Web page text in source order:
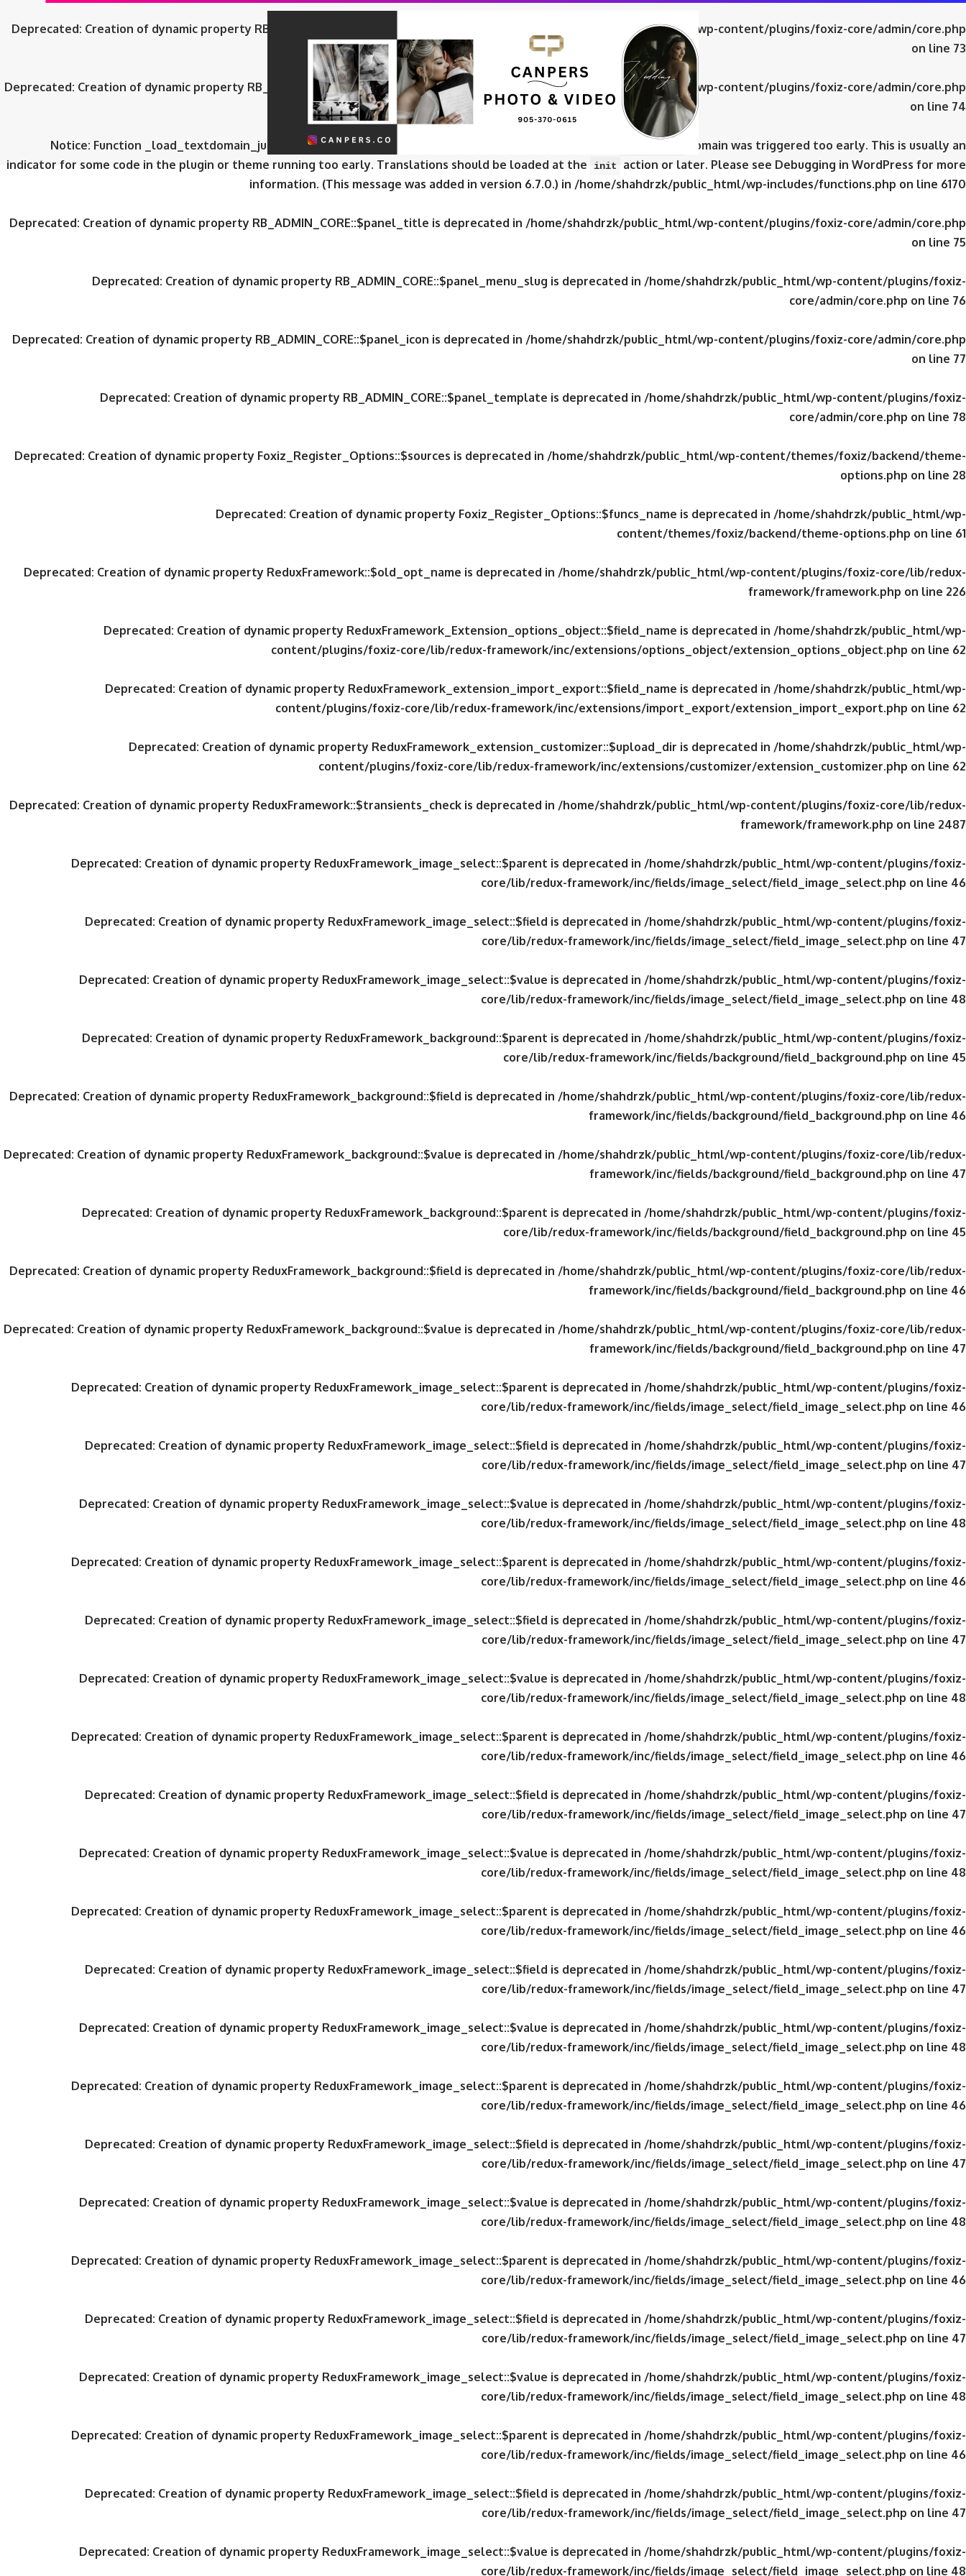
Deprecated: Creation of dynamic property RB_ADMIN_CORE::$panel_slug is deprecated in
/home/shahdrzk/public_html/wp-content/plugins/foxiz-core/admin/core.php
on line 73
Deprecated: Creation of dynamic property RB_ADMIN_CORE::$panel_name is deprecated in
/home/shahdrzk/public_html/wp-content/plugins/foxiz-core/admin/core.php
on line 74
Notice: Function _load_textdomain_just_in_time was called
domain was triggered too early. This is usually an
indicator for some code in the plugin or theme running too early. Translations should be loaded at the
init action or later. Please see Debugging in WordPress for more
information. (This message was added in version 6.7.0.) in /home/shahdrzk/public_html/wp-includes/functions.php on line 6170
Deprecated: Creation of dynamic property RB_ADMIN_CORE::$panel_title is deprecated in /home/shahdrzk/public_html/wp-content/plugins/foxiz-core/admin/core.php
on line 75
Deprecated: Creation of dynamic property RB_ADMIN_CORE::$panel_menu_slug is deprecated in /home/shahdrzk/public_html/wp-content/plugins/foxiz-
core/admin/core.php on line 76
Deprecated: Creation of dynamic property RB_ADMIN_CORE::$panel_icon is deprecated in /home/shahdrzk/public_html/wp-content/plugins/foxiz-core/admin/core.php
on line 77
Deprecated: Creation of dynamic property RB_ADMIN_CORE::$panel_template is deprecated in /home/shahdrzk/public_html/wp-content/plugins/foxiz-
core/admin/core.php on line 78
Deprecated: Creation of dynamic property Foxiz_Register_Options::$sources is deprecated in /home/shahdrzk/public_html/wp-content/themes/foxiz/backend/theme-
options.php on line 28
Deprecated: Creation of dynamic property Foxiz_Register_Options::$funcs_name is deprecated in /home/shahdrzk/public_html/wp-
content/themes/foxiz/backend/theme-options.php on line 61
Deprecated: Creation of dynamic property ReduxFramework::$old_opt_name is deprecated in /home/shahdrzk/public_html/wp-content/plugins/foxiz-core/lib/redux-
framework/framework.php on line 226
Deprecated: Creation of dynamic property ReduxFramework_Extension_options_object::$field_name is deprecated in /home/shahdrzk/public_html/wp-
content/plugins/foxiz-core/lib/redux-framework/inc/extensions/options_object/extension_options_object.php on line 62
Deprecated: Creation of dynamic property ReduxFramework_extension_import_export::$field_name is deprecated in /home/shahdrzk/public_html/wp-
content/plugins/foxiz-core/lib/redux-framework/inc/extensions/import_export/extension_import_export.php on line 62
Deprecated: Creation of dynamic property ReduxFramework_extension_customizer::$upload_dir is deprecated in /home/shahdrzk/public_html/wp-
content/plugins/foxiz-core/lib/redux-framework/inc/extensions/customizer/extension_customizer.php on line 62
Deprecated: Creation of dynamic property ReduxFramework::$transients_check is deprecated in /home/shahdrzk/public_html/wp-content/plugins/foxiz-core/lib/redux-
framework/framework.php on line 2487
Deprecated: Creation of dynamic property ReduxFramework_image_select::$parent is deprecated in /home/shahdrzk/public_html/wp-content/plugins/foxiz-
core/lib/redux-framework/inc/fields/image_select/field_image_select.php on line 46
Deprecated: Creation of dynamic property ReduxFramework_image_select::$field is deprecated in /home/shahdrzk/public_html/wp-content/plugins/foxiz-
core/lib/redux-framework/inc/fields/image_select/field_image_select.php on line 47
Deprecated: Creation of dynamic property ReduxFramework_image_select::$value is deprecated in /home/shahdrzk/public_html/wp-content/plugins/foxiz-
core/lib/redux-framework/inc/fields/image_select/field_image_select.php on line 48
Deprecated: Creation of dynamic property ReduxFramework_background::$parent is deprecated in /home/shahdrzk/public_html/wp-content/plugins/foxiz-
core/lib/redux-framework/inc/fields/background/field_background.php on line 45
Deprecated: Creation of dynamic property ReduxFramework_background::$field is deprecated in /home/shahdrzk/public_html/wp-content/plugins/foxiz-core/lib/redux-
framework/inc/fields/background/field_background.php on line 46
Deprecated: Creation of dynamic property ReduxFramework_background::$value is deprecated in /home/shahdrzk/public_html/wp-content/plugins/foxiz-core/lib/redux-
framework/inc/fields/background/field_background.php on line 47
Deprecated: Creation of dynamic property ReduxFramework_background::$parent is deprecated in /home/shahdrzk/public_html/wp-content/plugins/foxiz-
core/lib/redux-framework/inc/fields/background/field_background.php on line 45
Deprecated: Creation of dynamic property ReduxFramework_background::$field is deprecated in /home/shahdrzk/public_html/wp-content/plugins/foxiz-core/lib/redux-
framework/inc/fields/background/field_background.php on line 46
Deprecated: Creation of dynamic property ReduxFramework_background::$value is deprecated in /home/shahdrzk/public_html/wp-content/plugins/foxiz-core/lib/redux-
framework/inc/fields/background/field_background.php on line 47
Deprecated: Creation of dynamic property ReduxFramework_image_select::$parent is deprecated in /home/shahdrzk/public_html/wp-content/plugins/foxiz-
core/lib/redux-framework/inc/fields/image_select/field_image_select.php on line 46
Deprecated: Creation of dynamic property ReduxFramework_image_select::$field is deprecated in /home/shahdrzk/public_html/wp-content/plugins/foxiz-
core/lib/redux-framework/inc/fields/image_select/field_image_select.php on line 47
Deprecated: Creation of dynamic property ReduxFramework_image_select::$value is deprecated in /home/shahdrzk/public_html/wp-content/plugins/foxiz-
core/lib/redux-framework/inc/fields/image_select/field_image_select.php on line 48
Deprecated: Creation of dynamic property ReduxFramework_image_select::$parent is deprecated in /home/shahdrzk/public_html/wp-content/plugins/foxiz-
core/lib/redux-framework/inc/fields/image_select/field_image_select.php on line 46
Deprecated: Creation of dynamic property ReduxFramework_image_select::$field is deprecated in /home/shahdrzk/public_html/wp-content/plugins/foxiz-
core/lib/redux-framework/inc/fields/image_select/field_image_select.php on line 47
Deprecated: Creation of dynamic property ReduxFramework_image_select::$value is deprecated in /home/shahdrzk/public_html/wp-content/plugins/foxiz-
core/lib/redux-framework/inc/fields/image_select/field_image_select.php on line 48
Deprecated: Creation of dynamic property ReduxFramework_image_select::$parent is deprecated in /home/shahdrzk/public_html/wp-content/plugins/foxiz-
core/lib/redux-framework/inc/fields/image_select/field_image_select.php on line 46
Deprecated: Creation of dynamic property ReduxFramework_image_select::$field is deprecated in /home/shahdrzk/public_html/wp-content/plugins/foxiz-
core/lib/redux-framework/inc/fields/image_select/field_image_select.php on line 47
Deprecated: Creation of dynamic property ReduxFramework_image_select::$value is deprecated in /home/shahdrzk/public_html/wp-content/plugins/foxiz-
core/lib/redux-framework/inc/fields/image_select/field_image_select.php on line 48
Deprecated: Creation of dynamic property ReduxFramework_image_select::$parent is deprecated in /home/shahdrzk/public_html/wp-content/plugins/foxiz-
core/lib/redux-framework/inc/fields/image_select/field_image_select.php on line 46
Deprecated: Creation of dynamic property ReduxFramework_image_select::$field is deprecated in /home/shahdrzk/public_html/wp-content/plugins/foxiz-
core/lib/redux-framework/inc/fields/image_select/field_image_select.php on line 47
Deprecated: Creation of dynamic property ReduxFramework_image_select::$value is deprecated in /home/shahdrzk/public_html/wp-content/plugins/foxiz-
core/lib/redux-framework/inc/fields/image_select/field_image_select.php on line 48
Deprecated: Creation of dynamic property ReduxFramework_image_select::$parent is deprecated in /home/shahdrzk/public_html/wp-content/plugins/foxiz-
core/lib/redux-framework/inc/fields/image_select/field_image_select.php on line 46
Deprecated: Creation of dynamic property ReduxFramework_image_select::$field is deprecated in /home/shahdrzk/public_html/wp-content/plugins/foxiz-
core/lib/redux-framework/inc/fields/image_select/field_image_select.php on line 47
Deprecated: Creation of dynamic property ReduxFramework_image_select::$value is deprecated in /home/shahdrzk/public_html/wp-content/plugins/foxiz-
core/lib/redux-framework/inc/fields/image_select/field_image_select.php on line 48
Deprecated: Creation of dynamic property ReduxFramework_image_select::$parent is deprecated in /home/shahdrzk/public_html/wp-content/plugins/foxiz-
core/lib/redux-framework/inc/fields/image_select/field_image_select.php on line 46
Deprecated: Creation of dynamic property ReduxFramework_image_select::$field is deprecated in /home/shahdrzk/public_html/wp-content/plugins/foxiz-
core/lib/redux-framework/inc/fields/image_select/field_image_select.php on line 47
Deprecated: Creation of dynamic property ReduxFramework_image_select::$value is deprecated in /home/shahdrzk/public_html/wp-content/plugins/foxiz-
core/lib/redux-framework/inc/fields/image_select/field_image_select.php on line 48
Deprecated: Creation of dynamic property ReduxFramework_image_select::$parent is deprecated in /home/shahdrzk/public_html/wp-content/plugins/foxiz-
core/lib/redux-framework/inc/fields/image_select/field_image_select.php on line 46
Deprecated: Creation of dynamic property ReduxFramework_image_select::$field is deprecated in /home/shahdrzk/public_html/wp-content/plugins/foxiz-
core/lib/redux-framework/inc/fields/image_select/field_image_select.php on line 47
Deprecated: Creation of dynamic property ReduxFramework_image_select::$value is deprecated in /home/shahdrzk/public_html/wp-content/plugins/foxiz-
core/lib/redux-framework/inc/fields/image_select/field_image_select.php on line 48